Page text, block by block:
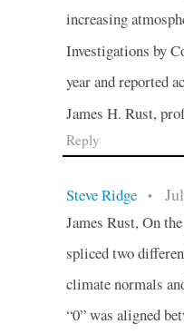
increasing
Investigations by
year and reported
James H. Rust,
Reply
Steve Ridge •
James Rust, On
spliced two
climate normals
“0” was aligned